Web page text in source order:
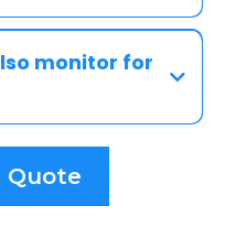
monitor for
Quote